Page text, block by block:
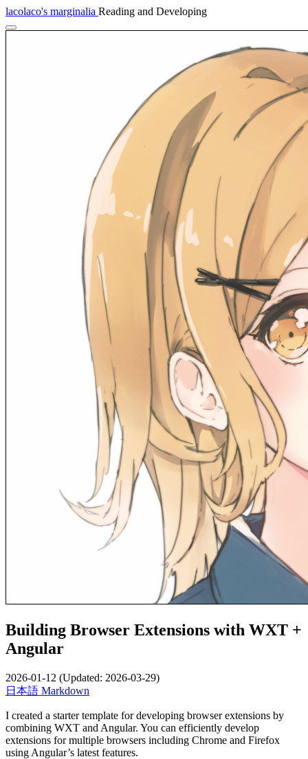
lacolaco's marginalia Reading and Developing
Building Browser Extensions with WXT +
Angular
2026-01-12 (Updated: 2026-03-29)
日本語 Markdown
I created a starter template for developing browser extensions by
combining WXT and Angular. You can efficiently develop
extensions for multiple browsers including Chrome and Firefox
using Angular’s latest features.